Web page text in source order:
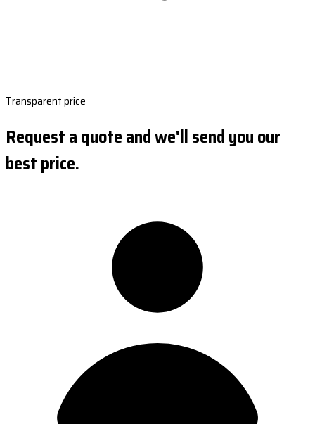
Transparent price
Request a quote and we'll send you our
best price.